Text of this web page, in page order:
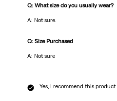
Q: What size do you usually wear?
A: Not sure.
Q: Size Purchased
A: Not sure
Yes, I recommend this product.